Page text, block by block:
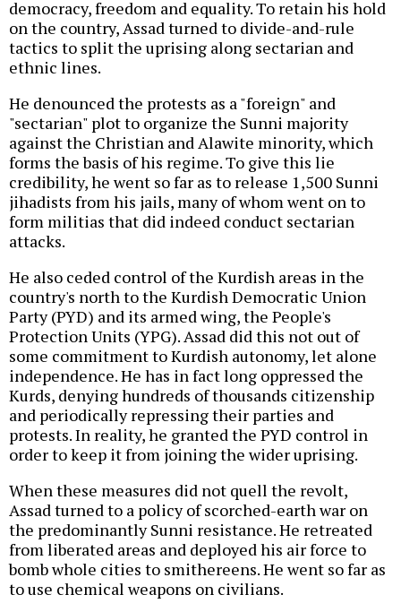
democracy, freedom and equality. To retain his hold
on the country, Assad turned to divide-and-rule
tactics to split the uprising along sectarian and
ethnic lines.
He denounced the protests as a "foreign" and
"sectarian" plot to organize the Sunni majority
against the Christian and Alawite minority, which
forms the basis of his regime. To give this lie
credibility, he went so far as to release 1,500 Sunni
jihadists from his jails, many of whom went on to
form militias that did indeed conduct sectarian
attacks.
He also ceded control of the Kurdish areas in the
country's north to the Kurdish Democratic Union
Party (PYD) and its armed wing, the People's
Protection Units (YPG). Assad did this not out of
some commitment to Kurdish autonomy, let alone
independence. He has in fact long oppressed the
Kurds, denying hundreds of thousands citizenship
and periodically repressing their parties and
protests. In reality, he granted the PYD control in
order to keep it from joining the wider uprising.
When these measures did not quell the revolt,
Assad turned to a policy of scorched-earth war on
the predominantly Sunni resistance. He retreated
from liberated areas and deployed his air force to
bomb whole cities to smithereens. He went so far as
to use chemical weapons on civilians.